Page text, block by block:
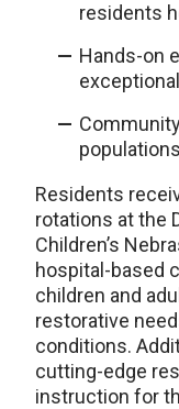
residents
Hands-on
Residents
rotations at the
Children’s
hospital-based
children and
restorative
conditions.
cutting-edge
instruction for